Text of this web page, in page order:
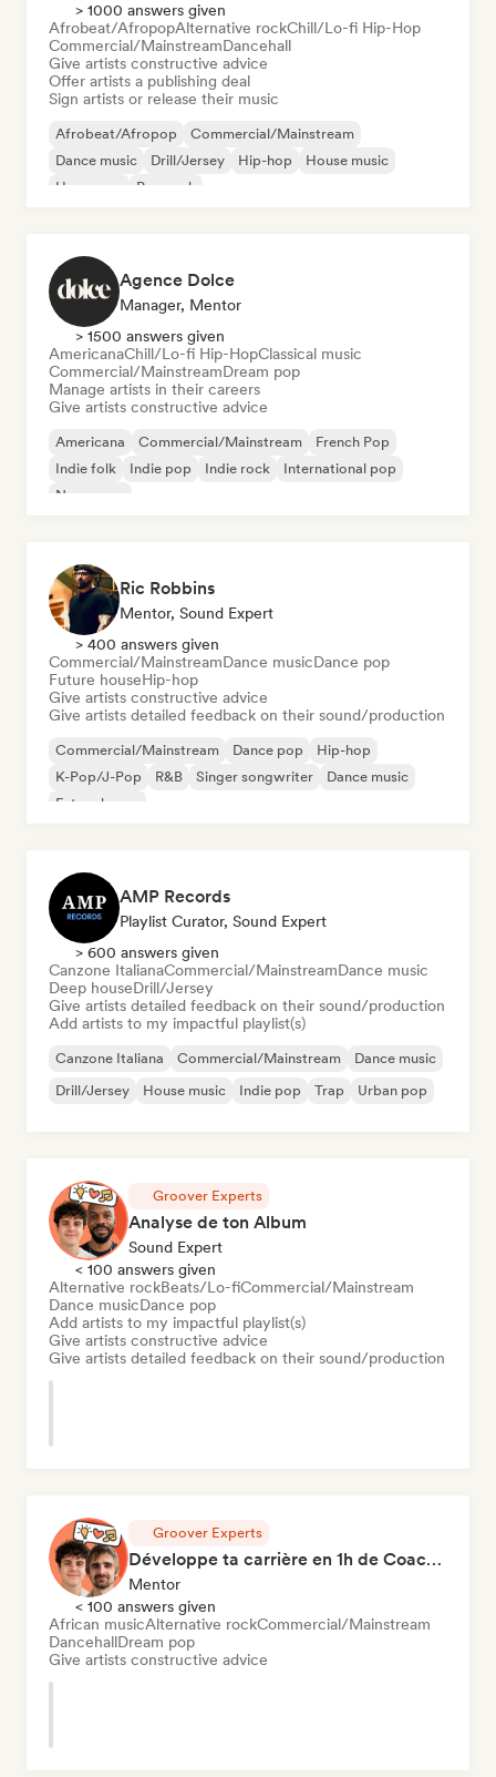
> 1000 answers given
Afrobeat/AfropopAlternative rockChill/Lo-fi Hip-Hop
Commercial/MainstreamDancehall
Give artists constructive advice
Offer artists a publishing deal
Sign artists or release their music
Afrobeat/Afropop
Commercial/Mainstream
Dance music
Drill/Jersey Hip-hop
House music
Hyperpop
Pop rock
Agence Dolce
Manager, Mentor
> 1500 answers given
AmericanaChill/Lo-fi Hip-HopClassical music
Commercial/MainstreamDream pop
Manage artists in their careers
Give artists constructive advice
Americana Commercial/Mainstream
French Pop
Indie folk
Indie pop Indie rock
International pop
New wave
Ric Robbins
Mentor, Sound Expert
> 400 answers given
Commercial/MainstreamDance musicDance pop
Future houseHip-hop
Give artists constructive advice
Give artists detailed feedback on their sound/production
Commercial/Mainstream Dance pop
Hip-hop
K-Pop/J-Pop
R&B Singer songwriter
Dance music
Future house
AMP Records
Playlist Curator, Sound Expert
> 600 answers given
Canzone ItalianaCommercial/MainstreamDance music
Deep houseDrill/Jersey
Give artists detailed feedback on their sound/production
Add artists to my impactful playlist(s)
Canzone Italiana Commercial/Mainstream
Dance music
Drill/Jersey
House music Indie pop Trap Urban pop
Groover Experts
Analyse de ton Album
Sound Expert
< 100 answers given
Alternative rockBeats/Lo-fiCommercial/Mainstream
Dance musicDance pop
Add artists to my impactful playlist(s)
Give artists constructive advice
Give artists detailed feedback on their sound/production
Groover Experts
Développe ta carrière en 1h de Coaching
Mentor
< 100 answers given
African musicAlternative rockCommercial/Mainstream
DancehallDream pop
Give artists constructive advice